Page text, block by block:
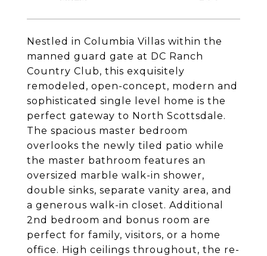
Nestled in Columbia Villas within the
manned guard gate at DC Ranch
Country Club, this exquisitely
remodeled, open-concept, modern and
sophisticated single level home is the
perfect gateway to North Scottsdale.
The spacious master bedroom
overlooks the newly tiled patio while
the master bathroom features an
oversized marble walk-in shower,
double sinks, separate vanity area, and
a generous walk-in closet. Additional
2nd bedroom and bonus room are
perfect for family, visitors, or a home
office. High ceilings throughout, the re-